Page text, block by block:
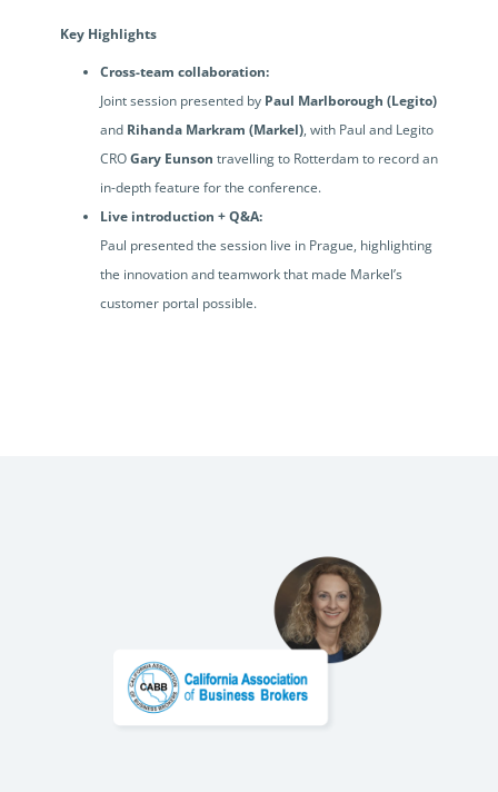
Key Highlights
Cross-team collaboration:
Joint session presented by Paul Marlborough (Legito)
and Rihanda Markram (Markel), with Paul and Legito
CROGary Eunson travelling to Rotterdam to record an
in-depth feature for the conference.
Live introduction + Q&A:
Paul presented the session live in Prague, highlighting
the innovation and teamwork that made Markel’s
customer portal possible.